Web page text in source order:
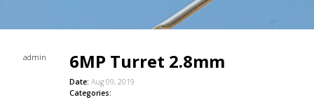
admin 6MP Turret 2.8mm
Date: Aug 09, 2019
Categories: